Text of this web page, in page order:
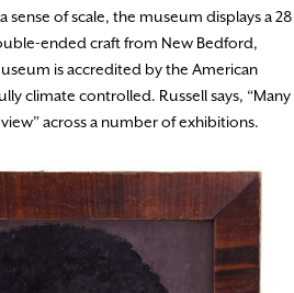
a sense of scale, the museum displays a 28
ended craft from New Bedford,
is accredited by the American
climate controlled. Russell says, “Many
across a number of exhibitions.